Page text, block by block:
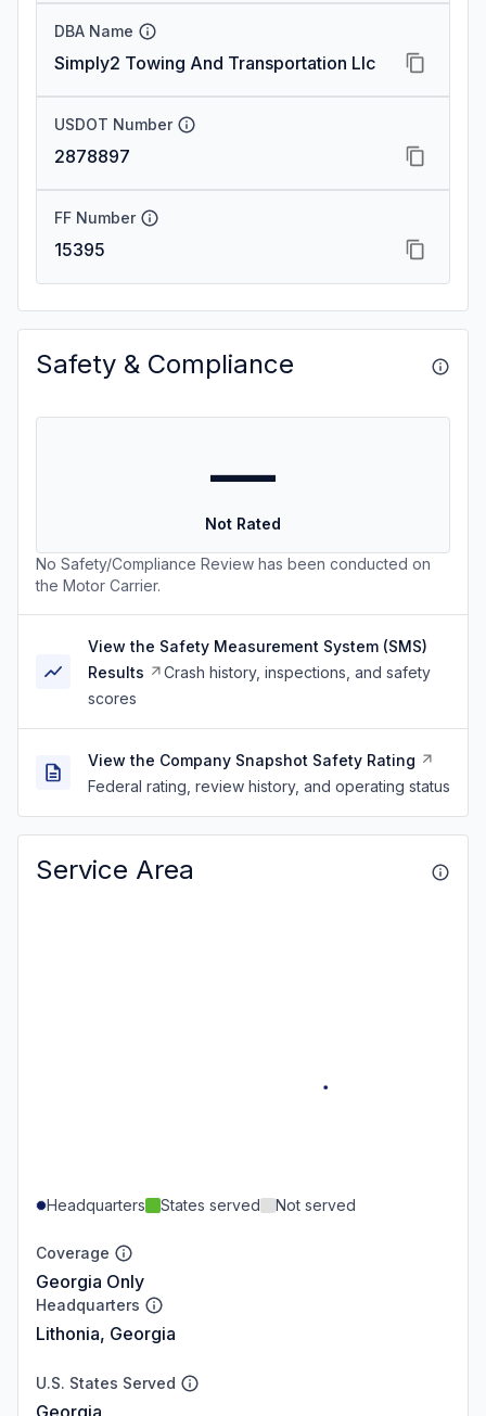
DBA Name
Simply2 Towing And Transportation Llc
USDOT Number
2878897
FF Number
15395
Safety & Compliance
—
Not Rated
No Safety/Compliance Review has been conducted on
the Motor Carrier.
View the Safety Measurement System (SMS)
Results
Crash history, inspections, and safety
scores
View the Company Snapshot Safety Rating
Federal rating, review history, and operating status
Service Area
Headquarters States served Not served
Coverage
Georgia Only
Headquarters
Lithonia, Georgia
U.S. States Served
Georgia